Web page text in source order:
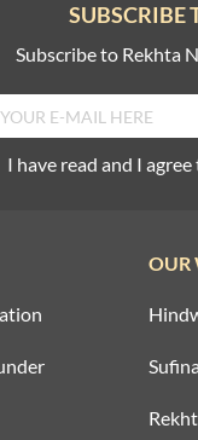
SUBSCRIBE
Subscribe to Rekhta
I have read and I
OUR